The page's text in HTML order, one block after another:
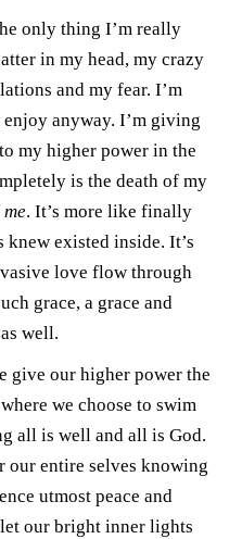
only thing I’m really
in my head, my crazy
and my fear. I’m
anyway. I’m giving
my higher power in the
is the death of my
me. It’s more like finally
existed inside. It’s
love flow through
grace, a grace and
well.
give our higher power the
we choose to swim
all is well and all is God.
our entire selves knowing
utmost peace and
our bright inner lights